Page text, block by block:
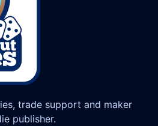
trade support and maker
publisher.